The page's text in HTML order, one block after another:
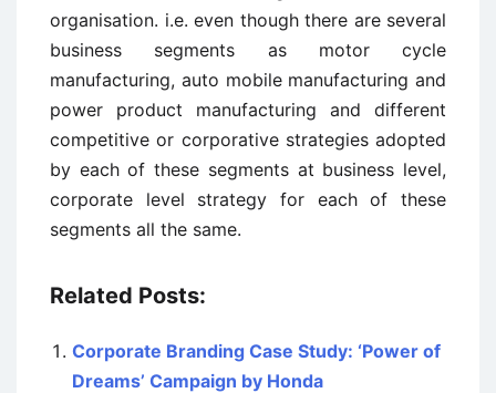
organisation. i.e. even though there are several
business segments as motor cycle
manufacturing, auto mobile manufacturing and
power product manufacturing and different
competitive or corporative strategies adopted
by each of these segments at business level,
corporate level strategy for each of these
segments all the same.
Related Posts:
Corporate Branding Case Study: ‘Power of
Dreams’ Campaign by Honda